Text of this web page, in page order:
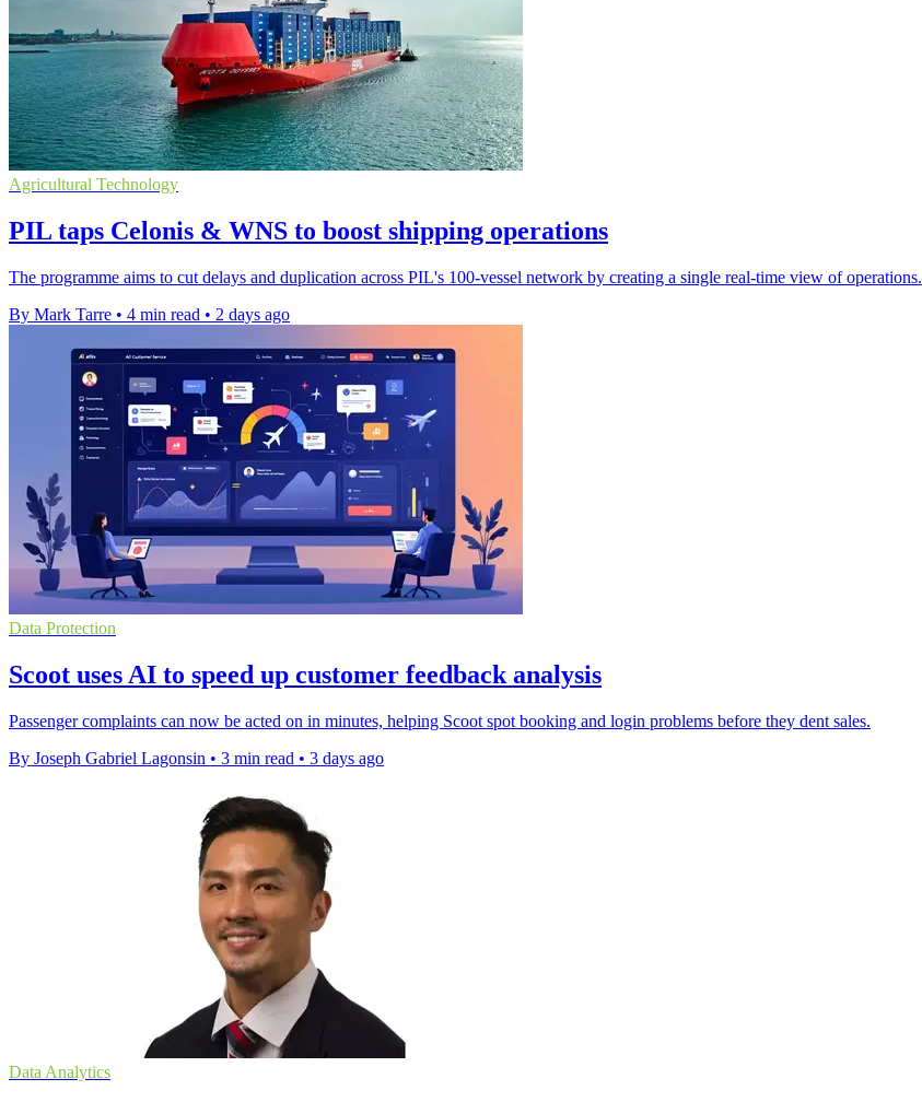
Agricultural Technology
PIL taps Celonis & WNS to boost shipping operations
The programme aims to cut delays and duplication across PIL's 100-vessel network by creating a single real-time view of operations.
By Mark Tarre • 4 min read • 2 days ago
Data Protection
Scoot uses AI to speed up customer feedback analysis
Passenger complaints can now be acted on in minutes, helping Scoot spot booking and login problems before they dent sales.
By Joseph Gabriel Lagonsin • 3 min read • 3 days ago
Data Analytics